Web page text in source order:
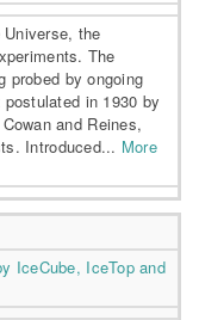
the
The
probed by ongoing
in 1930 by
and Reines,
Introduced... More
IceCube, IceTop and